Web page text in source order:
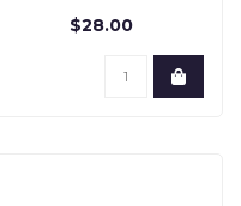
Set
$28.00